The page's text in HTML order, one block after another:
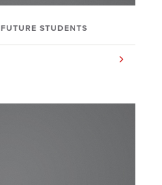
FUTURE STUDENTS